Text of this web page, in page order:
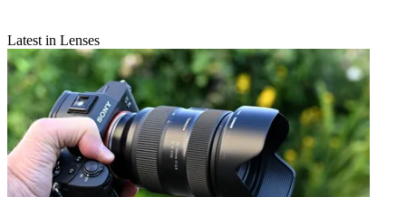
Latest in Lenses